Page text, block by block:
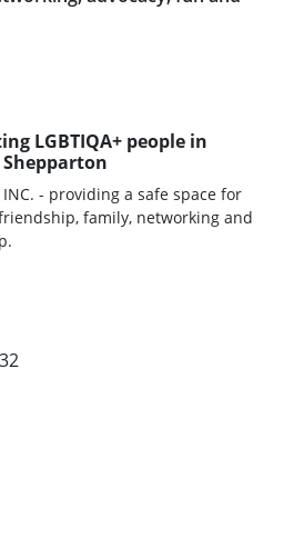
LGBTIQA+ people in
INC. - providing a safe space for
family, networking and